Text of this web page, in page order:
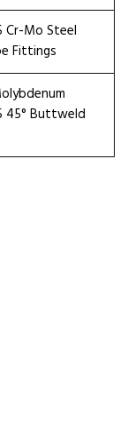
Cr-Mo Steel
Fittings
45° Buttweld